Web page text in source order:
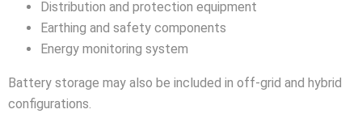
Distribution and protection equipment
Earthing and safety components
Energy monitoring system
Battery storage may also be included in off-grid and hybrid
configurations.